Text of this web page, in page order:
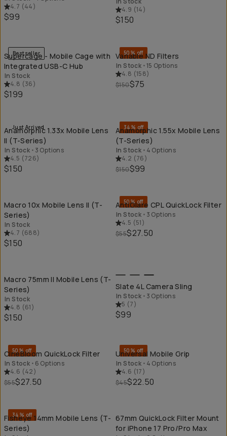
4.7 (44)
$99
4.9 (14)
$150
Bestseller
Supercage - Mobile Cage with
Integrated USB-C Hub
In Stock
4.8 (36)
$199
50% off
Variable ND Filters
In Stock •15 Options
4.8 (158)
$150$75
Just Arrived
Anamorphic 1.33x Mobile Lens
II (T-Series)
In Stock • 3 Options
4.5 (726)
$150
34% off
Anamorphic 1.55x Mobile Lens
(T-Series)
In Stock • 4 Options
4.2 (76)
$150$99
Macro 10x Mobile Lens II (T-
Series)
In Stock
4.7 (688)
$150
50% off
AntiGlare CPL QuickLock Filter
In Stock • 3 Options
4.5 (51)
$55$27.50
Macro 75mm II Mobile Lens (T-
Series)
In Stock
4.8 (61)
$150
Slate 4L Camera Sling
In Stock • 3 Options
5 (7)
$99
50% off
CineBloom QuickLock Filter
In Stock • 6 Options
4.6 (42)
$55$27.50
50% off
Universal Mobile Grip
In Stock • 4 Options
4.6 (17)
$45$22.50
34% off
Fisheye 14mm Mobile Lens (T-
Series)
67mm QuickLock Filter Mount
for iPhone 17 Pro/Pro Max